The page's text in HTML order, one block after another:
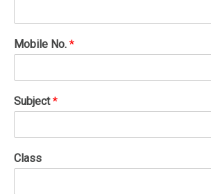
Mobile No.*
Subject*
Class